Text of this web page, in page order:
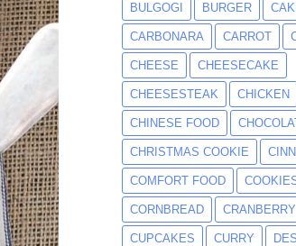
BULGOGI BURGER
CARBONARA CARROT
CHEESE CHEESECAKE
CHEESESTEAK CHICKEN
CHINESE FOOD
CHRISTMAS COOKIE
COMFORT FOOD
CORNBREAD CRANBERRY
CUPCAKES CURRY